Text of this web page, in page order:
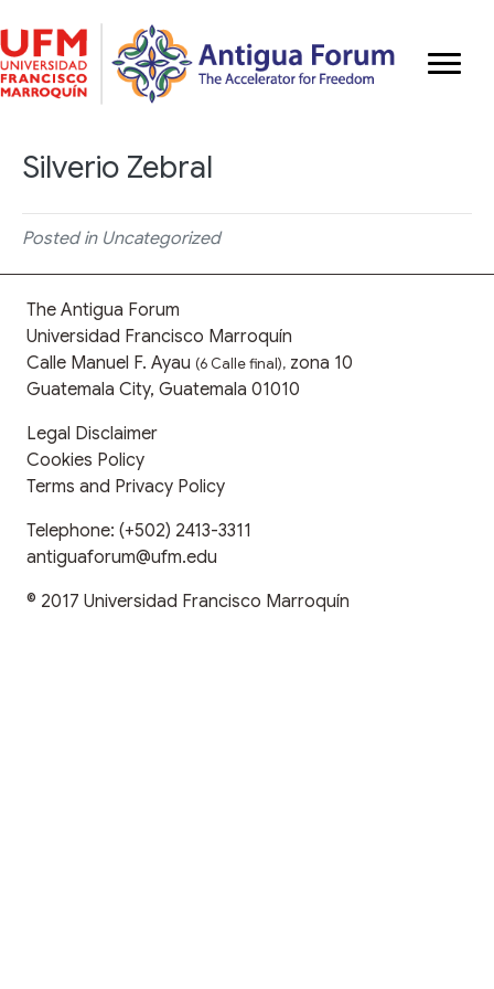
Silverio Zebral
Posted in Uncategorized
The Antigua Forum
Universidad Francisco Marroquín
Calle Manuel F. Ayau (6 Calle final), zona 10
Guatemala City, Guatemala 01010
Legal Disclaimer
Cookies Policy
Terms and Privacy Policy
Telephone: (+502) 2413-3311
antiguaforum@ufm.edu
© 2017 Universidad Francisco Marroquín